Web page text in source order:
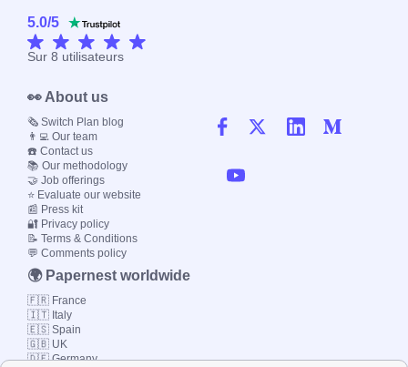
5.0/5
Sur 8 utilisateurs
👀 About us
🗞️ Switch Plan blog
👨‍💻 Our team
☎️ Contact us
📚 Our methodology
🤝 Job offerings
⭐ Evaluate our website
📰 Press kit
🔐 Privacy policy
📝 Terms & Conditions
💬 Comments policy
🌍 Papernest worldwide
🇫🇷 France
🇮🇹 Italy
🇪🇸 Spain
🇬🇧 UK
🇩🇪 Germany